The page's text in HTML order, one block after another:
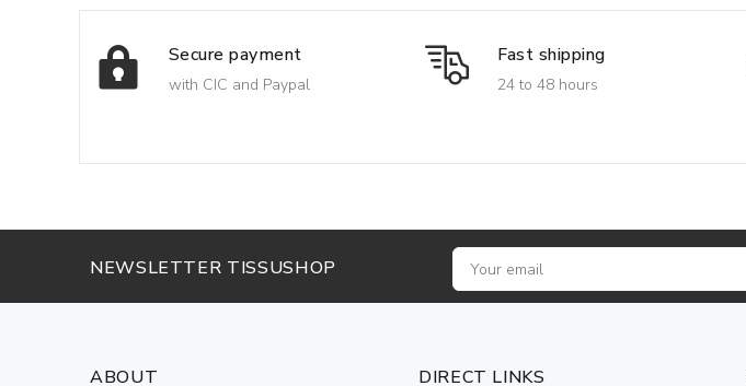
Secure payment
with CIC and Paypal
Fast shipping
24 to 48 hours
NEWSLETTER TISSUSHOP
ABOUT DIRECT LINKS